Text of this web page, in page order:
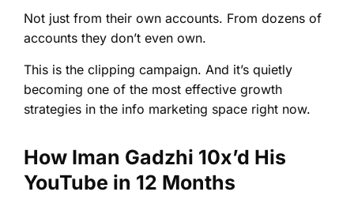
Not just from their own accounts. From dozens of
accounts they don’t even own.
This is the clipping campaign. And it’s quietly
becoming one of the most effective growth
strategies in the info marketing space right now.
How Iman Gadzhi 10x’d His
YouTube in 12 Months